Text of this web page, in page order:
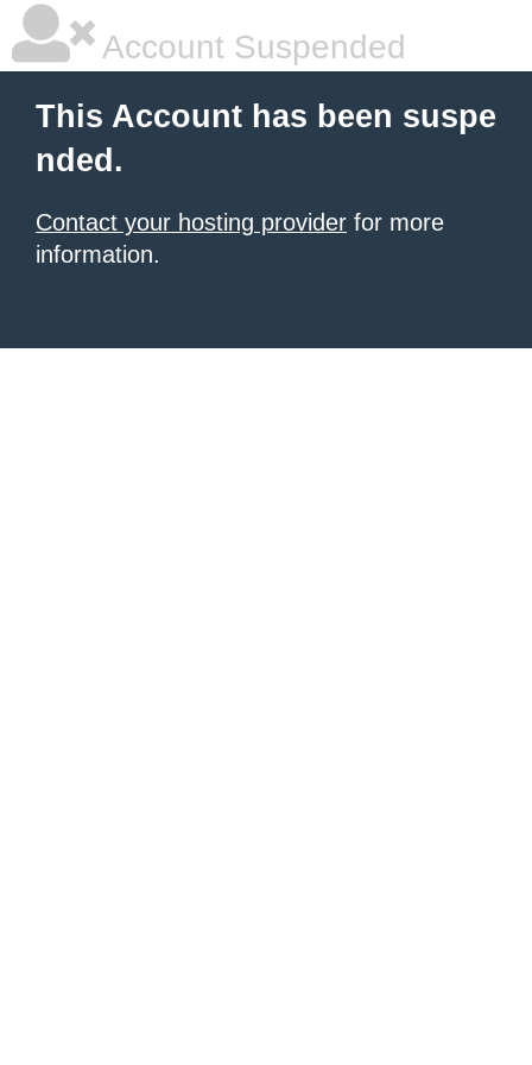
Account Suspended
This Account has been suspe
nded.
Contact your hosting provider for more
information.